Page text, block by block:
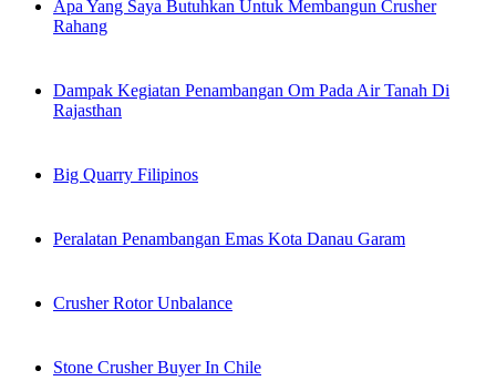
Apa Yang Saya Butuhkan Untuk Membangun Crusher
Rahang
Dampak Kegiatan Penambangan Om Pada Air Tanah Di
Rajasthan
Big Quarry Filipinos
Peralatan Penambangan Emas Kota Danau Garam
Crusher Rotor Unbalance
Stone Crusher Buyer In Chile